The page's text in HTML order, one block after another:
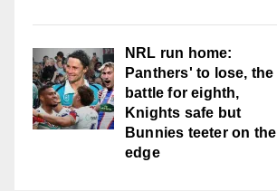
NRL run home:
Panthers' to lose, the
battle for eighth,
Knights safe but
Bunnies teeter on the
edge